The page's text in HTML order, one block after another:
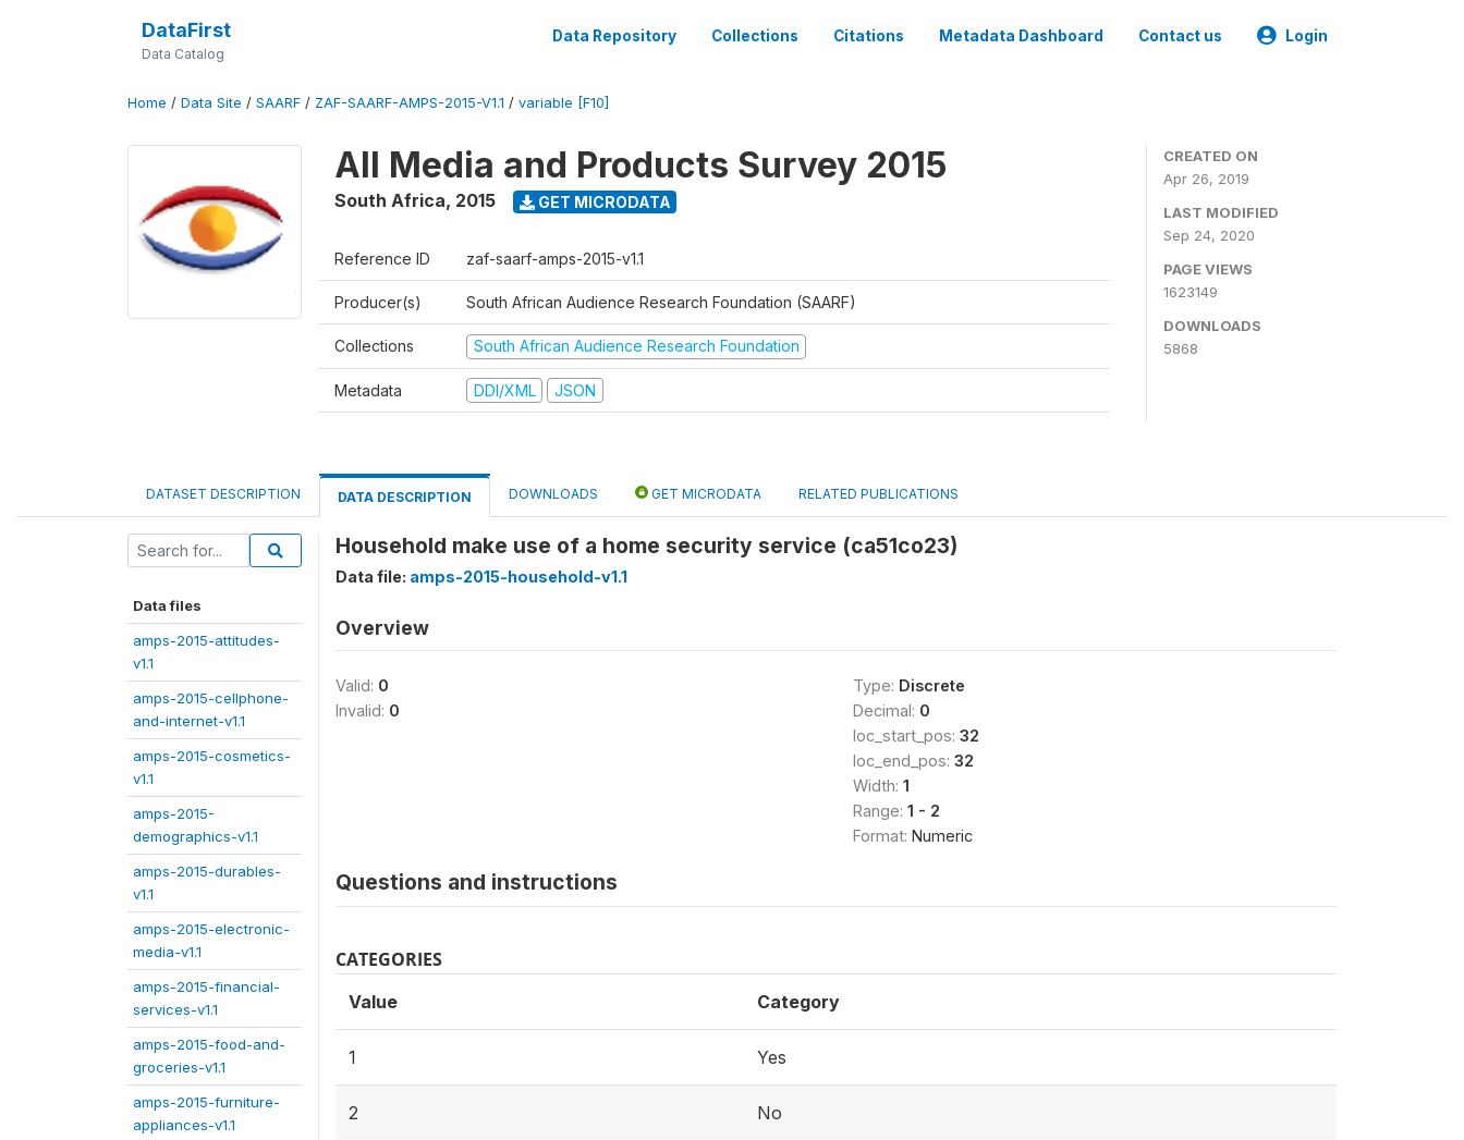
DataFirst
Data Catalog
Data Repository Collections Citations Metadata Dashboard Contact us Login
Home / Data Site / SAARF / ZAF-SAARF-AMPS-2015-V1.1 / variable [F10]
All Media and Products Survey 2015
South Africa, 2015 GET MICRODATA
Reference ID zaf-saarf-amps-2015-v1.1
Producer(s) South African Audience Research Foundation (SAARF)
Collections South African Audience Research Foundation
Metadata DDI/XML JSON
CREATED ON
Apr 26, 2019
LAST MODIFIED
Sep 24, 2020
PAGE VIEWS
1623149
DOWNLOADS
5868
DATASET DESCRIPTION DATA DESCRIPTION DOWNLOADS GET MICRODATA RELATED PUBLICATIONS
Data files
amps-2015-attitudes-
v1.1
amps-2015-cellphone-
and-internet-v1.1
amps-2015-cosmetics-
v1.1
amps-2015-
demographics-v1.1
amps-2015-durables-
v1.1
amps-2015-electronic-
media-v1.1
amps-2015-financial-
services-v1.1
amps-2015-food-and-
groceries-v1.1
amps-2015-furniture-
appliances-v1.1
Household make use of a home security service (ca51co23)
Data file: amps-2015-household-v1.1
Overview
Valid: 0
Invalid: 0
Type: Discrete
Decimal: 0
loc_start_pos: 32
loc_end_pos: 32
Width: 1
Range: 1 - 2
Format: Numeric
Questions and instructions
CATEGORIES
Value Category
1 Yes
2 No